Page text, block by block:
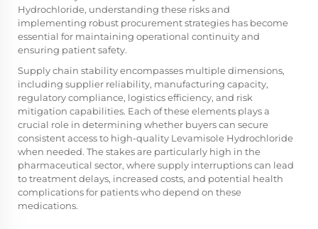
Hydrochloride, understanding these risks and
implementing robust procurement strategies has become
essential for maintaining operational continuity and
ensuring patient safety.
Supply chain stability encompasses multiple dimensions,
including supplier reliability, manufacturing capacity,
regulatory compliance, logistics efficiency, and risk
mitigation capabilities. Each of these elements plays a
crucial role in determining whether buyers can secure
consistent access to high-quality Levamisole Hydrochloride
when needed. The stakes are particularly high in the
pharmaceutical sector, where supply interruptions can lead
to treatment delays, increased costs, and potential health
complications for patients who depend on these
medications.